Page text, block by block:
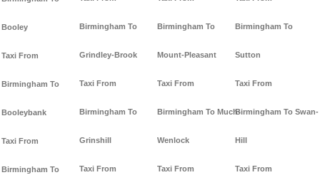
Booley
Taxi From
Birmingham To
Booleybank
Taxi From
Birmingham To
Birmingham To
Grindley-Brook
Taxi From
Birmingham To
Grinshill
Taxi From
Birmingham To
Mount-Pleasant
Taxi From
Birmingham To Much-
Wenlock
Taxi From
Birmingham To
Sutton
Taxi From
Birmingham To Swan-
Hill
Taxi From